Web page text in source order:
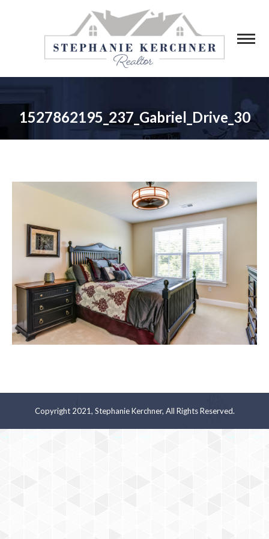
1527862195_237_Gabriel_Drive_30
You are here:
Copyright 2021, Stephanie Kerchner, All Rights Reserved.